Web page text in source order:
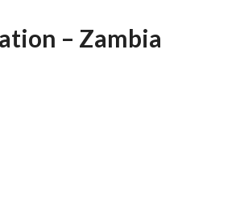
– Zambia